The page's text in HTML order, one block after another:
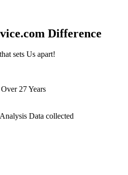
Difference
sets Us apart!
27 Years
Data collected